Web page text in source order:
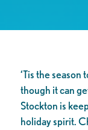
‘Tis the season
though it can
Stockton is
holiday spirit.